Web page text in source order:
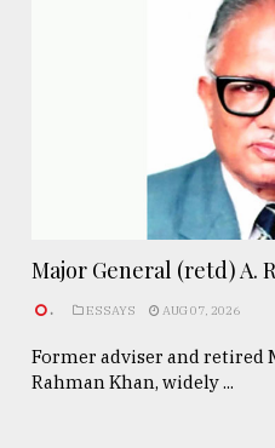
Major General (retd) A.
. ESSAYS AUG 07, 2026
Former adviser and retired
Rahman Khan, widely ...